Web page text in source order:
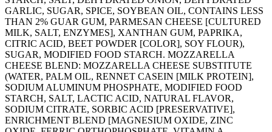
GARLIC, SUGAR, SPICE, SOYBEAN OIL, CONTAINS LESS
THAN 2% GUAR GUM, PARMESAN CHEESE [CULTURED
MILK, SALT, ENZYMES], XANTHAN GUM, PAPRIKA,
CITRIC ACID, BEET POWDER [COLOR], SOY FLOUR),
SUGAR, MODIFIED FOOD STARCH. MOZZARELLA
CHEESE BLEND: MOZZARELLA CHEESE SUBSTITUTE
(WATER, PALM OIL, RENNET CASEIN [MILK PROTEIN],
SODIUM ALUMINUM PHOSPHATE, MODIFIED FOOD
STARCH, SALT, LACTIC ACID, NATURAL FLAVOR,
SODIUM CITRATE, SORBIC ACID [PRESERVATIVE],
ENRICHMENT BLEND [MAGNESIUM OXIDE, ZINC